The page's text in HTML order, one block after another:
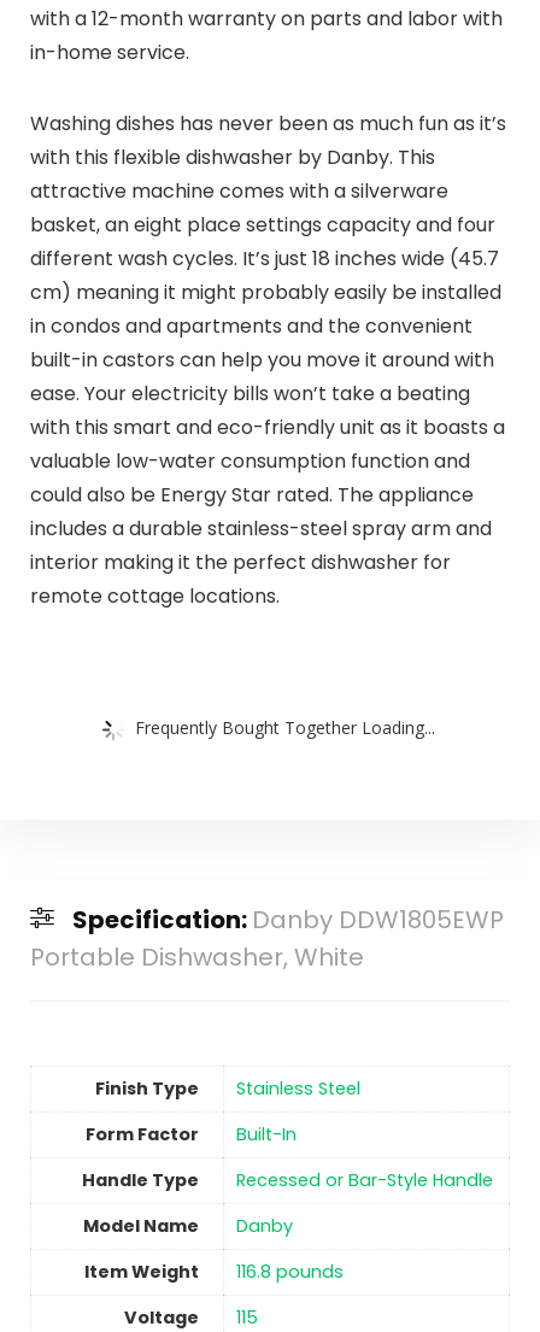
with a 12-month warranty on parts and labor with
in-home service.
Washing dishes has never been as much fun as it’s
with this flexible dishwasher by Danby. This
attractive machine comes with a silverware
basket, an eight place settings capacity and four
different wash cycles. It’s just 18 inches wide (45.7
cm) meaning it might probably easily be installed
in condos and apartments and the convenient
built-in castors can help you move it around with
ease. Your electricity bills won’t take a beating
with this smart and eco-friendly unit as it boasts a
valuable low-water consumption function and
could also be Energy Star rated. The appliance
includes a durable stainless-steel spray arm and
interior making it the perfect dishwasher for
remote cottage locations.
Frequently Bought Together Loading...
Specification: Danby DDW1805EWP
Portable Dishwasher, White
Finish Type
Stainless Steel
Form Factor
‎Built-In
Handle Type
‎Recessed or Bar-Style Handle
Model Name
‎Danby
Item Weight
‎116.8 pounds
Voltage
‎115